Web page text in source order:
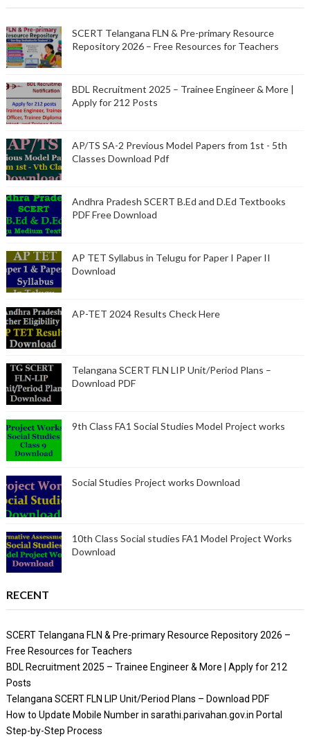
SCERT Telangana FLN & Pre-primary Resource
Repository 2026 – Free Resources for Teachers
BDL Recruitment 2025 – Trainee Engineer & More |
Apply for 212 Posts
AP/TS SA-2 Previous Model Papers from 1st - 5th
Classes Download Pdf
Andhra Pradesh SCERT B.Ed and D.Ed Textbooks
PDF Free Download
AP TET Syllabus in Telugu for Paper I Paper II
Download
AP-TET 2024 Results Check Here
Telangana SCERT FLN LIP Unit/Period Plans –
Download PDF
9th Class FA1 Social Studies Model Project works
Social Studies Project works Download
10th Class Social studies FA1 Model Project Works
Download
RECENT
SCERT Telangana FLN & Pre-primary Resource Repository 2026 –
Free Resources for Teachers
BDL Recruitment 2025 – Trainee Engineer & More | Apply for 212
Posts
Telangana SCERT FLN LIP Unit/Period Plans – Download PDF
How to Update Mobile Number in sarathi.parivahan.gov.in Portal
Step-by-Step Process